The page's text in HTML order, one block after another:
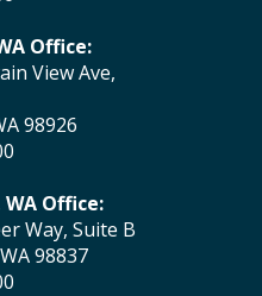
Office:
View Ave,
98926
Office:
Way, Suite B
98837